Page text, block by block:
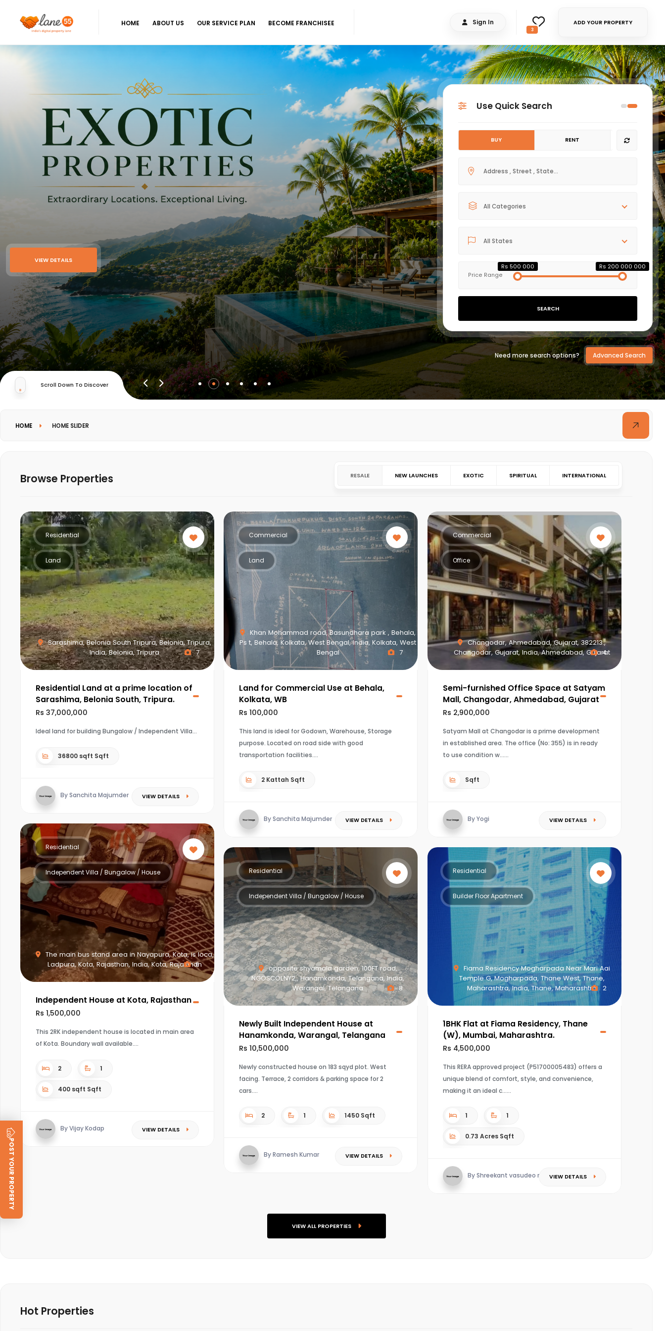
HOME ABOUT US OUR SERVICE PLAN BECOME FRANCHISEE ADD YOUR PROPERTY
3
Sign In
POST YOUR PROPERTY
VIEW DETAILS
Use Quick Search
BUY RENT
All Categories
All States
Price Range
Rs 500 000 Rs 200 000 000
SEARCH
Need more search options? Advanced Search
Scroll Down To Discover
HOME HOME SLIDER
Browse Properties RESALE NEW LAUNCHES EXOTIC SPIRITUAL INTERNATIONAL
Sarashima, Belonia South Tripura, Belonia, Tripura,
India, Belonia, Tripura
Residential
Land
7
Residential Land at a prime location of
Sarashima, Belonia South, Tripura.
Rs 37,000,000
Ideal land for building Bungalow / Independent Villa
36800 sqft Sqft
By Sanchita Majumder VIEW DETAILS
Khan Mohammad road, Basundhara park , Behala,
Ps t, Behala, Kolkata, West Bengal, India, Kolkata, West
Bengal
Commercial
Land
7
Land for Commercial Use at Behala,
Kolkata, WB
Rs 100,000
This land is ideal for Godown, Warehouse, Storage
purpose. Located on road side with good
transportation facilities.
2 Kattah Sqft
By Sanchita Majumder VIEW DETAILS
Changodar, Ahmedabad, Gujarat, 382213.,
Changodar, Gujarat, India, Ahmedabad, Gujarat
Commercial
Office
4
Semi-furnished Office Space at Satyam
Mall, Changodar, Ahmedabad, Gujarat
Rs 2,900,000
Satyam Mall at Changodar is a prime development
in established area. The office (No: 355) is in ready
to use condition w...
Sqft
By Yogi VIEW DETAILS
The main bus stand area in Nayapura, Kota, is loca,
Ladpura, Kota, Rajasthan, India, Kota, Rajasthan
Residential
Independent Villa / Bungalow / House
6
Independent House at Kota, Rajasthan
Rs 1,500,000
This 2RK independent house is located in main area
of Kota. Boundary wall available.
2 1
400 sqft Sqft
By Vijay Kodap VIEW DETAILS
opposite shyamala garden, 100FT road,
NGOSCOLNY2,, Hanamkonda, Telangana, India,
Warangal, Telangana
Residential
Independent Villa / Bungalow / House
8
Newly Built Independent House at
Hanamkonda, Warangal, Telangana
Rs 10,500,000
Newly constructed house on 183 sqyd plot. West
facing. Terrace, 2 corridors & parking space for 2
cars.
2 1 1450 Sqft
By Ramesh Kumar VIEW DETAILS
Fiama Residency Mogharpada Near Mari Aai
Temple G, Mogharpada, Thane West, Thane,
Maharashtra, India, Thane, Maharashtra
Residential
Builder Floor Apartment
2
1BHK Flat at Fiama Residency, Thane
(W), Mumbai, Maharashtra.
Rs 4,500,000
This RERA approved project (P51700005483) offers a
unique blend of comfort, style, and convenience,
making it an ideal c...
1 1
0.73 Acres Sqft
By Shreekant vasudeo redkarVIEW DETAILS
VIEW ALL PROPERTIES
Hot Properties